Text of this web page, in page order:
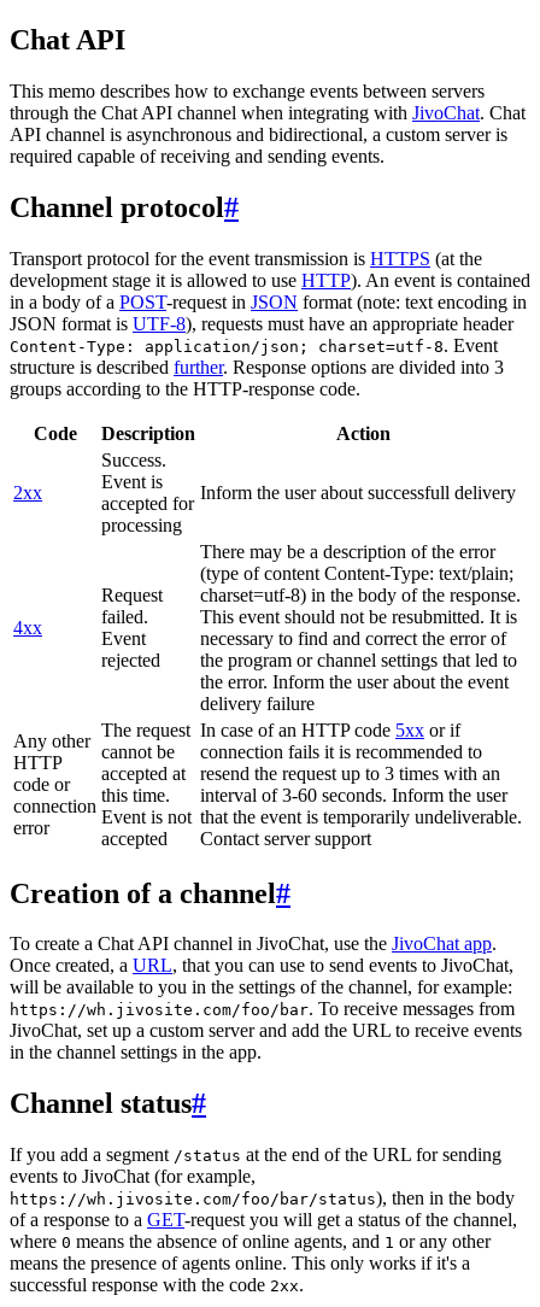
Chat API
This memo describes how to exchange events between servers
through the Chat API channel when integrating with JivoChat. Chat
API channel is asynchronous and bidirectional, a custom server is
required capable of receiving and sending events.
Channel protocol#
Transport protocol for the event transmission is HTTPS (at the
development stage it is allowed to use HTTP). An event is contained
in a body of a POST-request in JSON format (note: text encoding in
JSON format is UTF-8), requests must have an appropriate header
Content-Type: application/json; charset=utf-8. Event
structure is described further. Response options are divided into 3
groups according to the HTTP-response code.
Code Description Action
2xx
Success.
Event is
accepted for
processing
Inform the user about successfull delivery
4xx
Request
failed.
Event
rejected
There may be a description of the error
(type of content Content-Type: text/plain;
charset=utf-8) in the body of the response.
This event should not be resubmitted. It is
necessary to find and correct the error of
the program or channel settings that led to
the error. Inform the user about the event
delivery failure
Any other
HTTP
code or
connection
error
The request
cannot be
accepted at
this time.
Event is not
accepted
In case of an HTTP code 5xx or if
connection fails it is recommended to
resend the request up to 3 times with an
interval of 3-60 seconds. Inform the user
that the event is temporarily undeliverable.
Contact server support
Creation of a channel#
To create a Chat API channel in JivoChat, use the JivoChat app.
Once created, a URL, that you can use to send events to JivoChat,
will be available to you in the settings of the channel, for example:
https://wh.jivosite.com/foo/bar. To receive messages from
JivoChat, set up a custom server and add the URL to receive events
in the channel settings in the app.
Channel status#
If you add a segment /status at the end of the URL for sending
events to JivoChat (for example,
https://wh.jivosite.com/foo/bar/status), then in the body
of a response to a GET-request you will get a status of the channel,
where 0 means the absence of online agents, and 1 or any other
means the presence of agents online. This only works if it's a
successful response with the code 2xx.